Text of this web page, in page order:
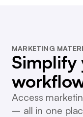
MARKETING
Simplify
Access
– all in one